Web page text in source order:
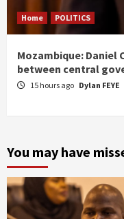
Home POLITICS
Mozambique:
between central
15 hours ago Dylan FEYE
You may have